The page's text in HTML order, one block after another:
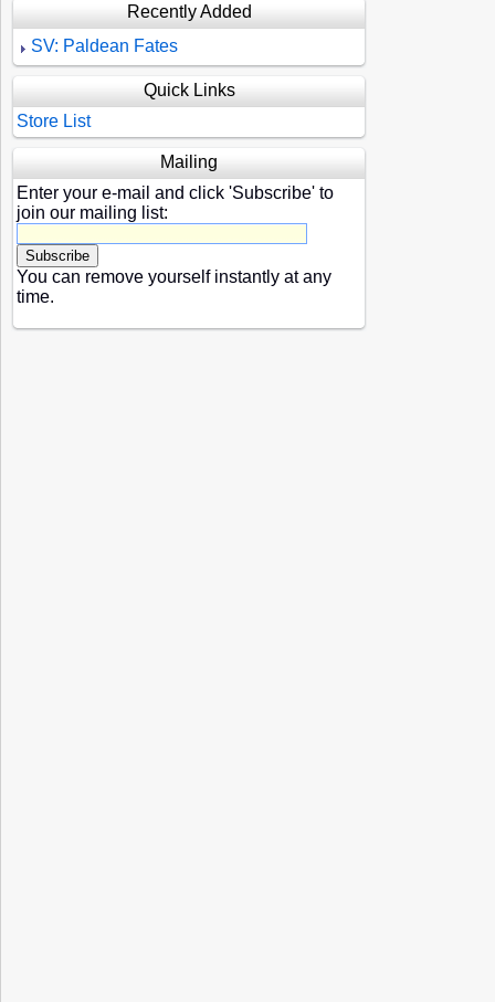
Recently Added
SV: Paldean Fates
Quick Links
Store List
Mailing
Enter your e-mail and click 'Subscribe' to
join our mailing list:
You can remove yourself instantly at any
time.